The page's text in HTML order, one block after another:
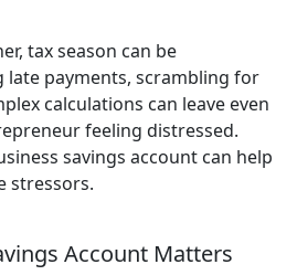
tax season can be
late payments, scrambling for
calculations can leave even
feeling distressed.
savings account can help
stressors.
Account Matters